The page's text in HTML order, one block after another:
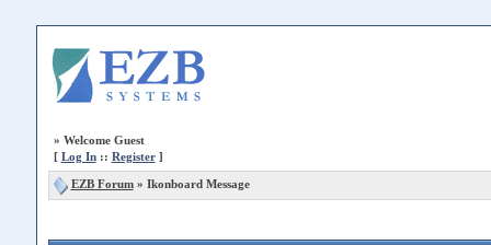
» Welcome Guest
[ Log In:: Register]
EZB Forum» Ikonboard Message